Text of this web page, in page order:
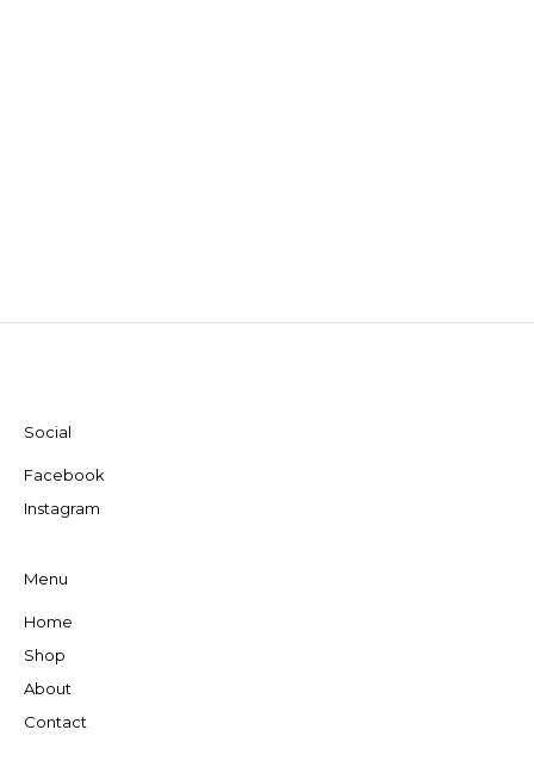
Social
Facebook
Instagram
Menu
Home
Shop
About
Contact